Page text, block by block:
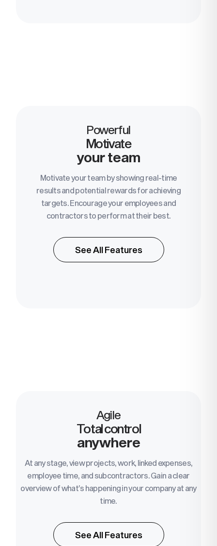
Powerful
Motivate
your team
Motivate your team by showing real-time
results and potential rewards for achieving
targets. Encourage your employees and
contractors to perform at their best.
See All Features
Agile
Total control
anywhere
At any stage, view projects, work, linked expenses,
employee time, and subcontractors. Gain a clear
overview of what’s happening in your company at any
time.
See All Features